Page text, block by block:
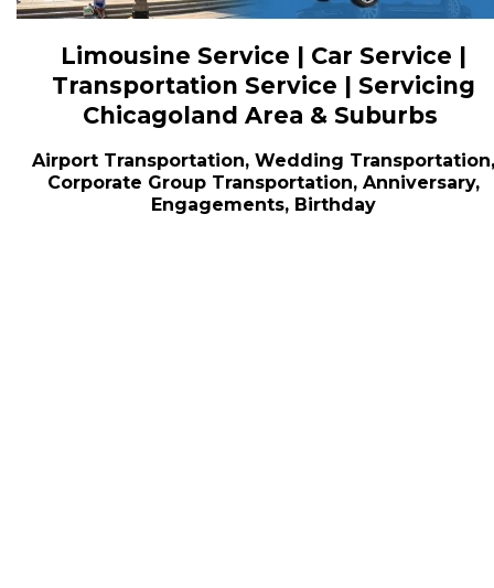
Limousine Service | Car Service |
Transportation Service | Servicing
Chicagoland Area & Suburbs
Airport Transportation, Wedding Transportation,
Corporate Group Transportation, Anniversary,
Engagements, Birthday